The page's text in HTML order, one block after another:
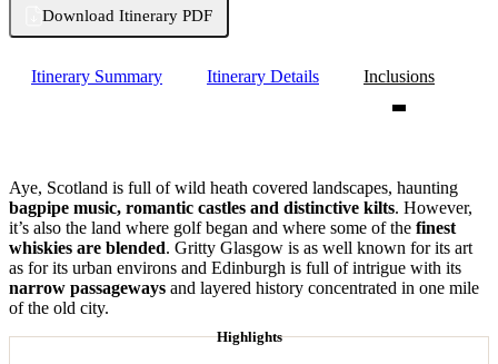
Download Itinerary PDF
Itinerary Summary Itinerary Details Inclusions
Aye, Scotland is full of wild heath covered landscapes, haunting
bagpipe music, romantic castles and distinctive kilts. However,
it’s also the land where golf began and where some of the finest
whiskies are blended. Gritty Glasgow is as well known for its art
as for its urban environs and Edinburgh is full of intrigue with its
narrow passageways and layered history concentrated in one mile
of the old city.
Highlights